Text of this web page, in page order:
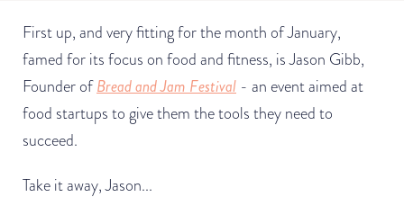
First up, and very fitting for the month of January,
famed for its focus on food and fitness, is Jason Gibb,
Founder ofBread and Jam Festival - an event aimed at
food startups to give them the tools they need to
succeed.
Take it away, Jason...